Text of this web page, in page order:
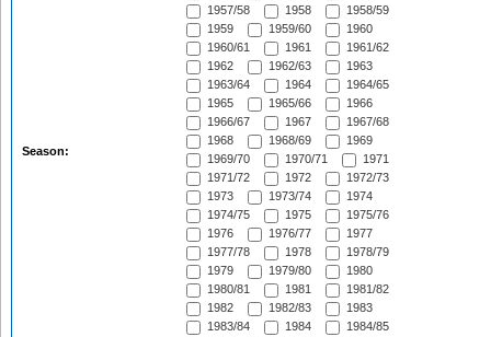
Season:
1957/58
1958
1958/59
1959
1959/60
1960
1960/61
1961
1961/62
1962
1962/63
1963
1963/64
1964
1964/65
1965
1965/66
1966
1966/67
1967
1967/68
1968
1968/69
1969
1969/70
1970/71
1971
1971/72
1972
1972/73
1973
1973/74
1974
1974/75
1975
1975/76
1976
1976/77
1977
1977/78
1978
1978/79
1979
1979/80
1980
1980/81
1981
1981/82
1982
1982/83
1983
1983/84
1984
1984/85